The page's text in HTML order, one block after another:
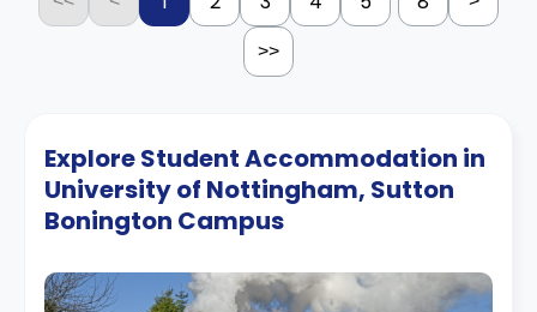
>>
Explore Student Accommodation in
University of Nottingham, Sutton
Bonington Campus